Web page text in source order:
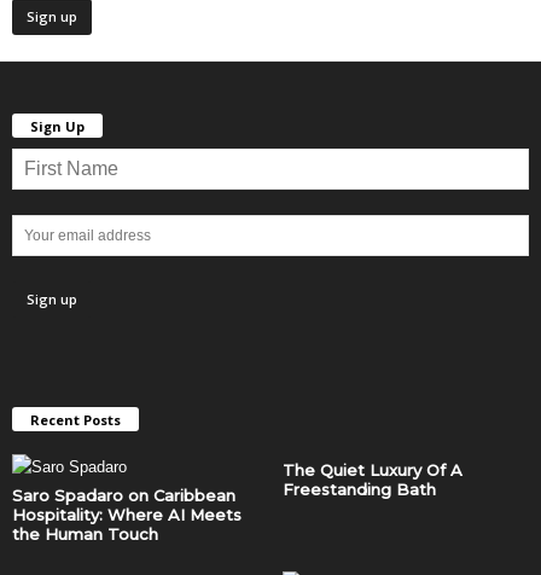
Sign Up
Recent Posts
Saro Spadaro on Caribbean
Hospitality: Where AI Meets
the Human Touch
The Quiet Luxury Of A
Freestanding Bath